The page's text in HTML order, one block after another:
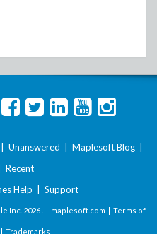
Unanswered Maplesoft Blog
Recent
Help Support
Inc. 2026 . | maplesoft.com | Terms of
Trademarks